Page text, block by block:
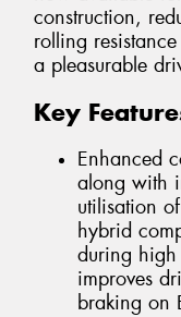
construction,
rolling
a pleasurable
Key
Enhanced
along with
utilisation
hybrid
during
improves
braking on